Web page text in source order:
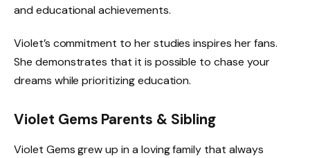
and educational achievements.
Violet’s commitment to her studies inspires her fans.
She demonstrates that it is possible to chase your
dreams while prioritizing education.
Violet Gems Parents & Sibling
Violet Gems grew up in a loving family that always